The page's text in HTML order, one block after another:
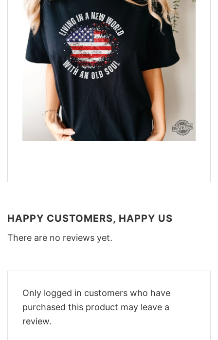
HAPPY CUSTOMERS, HAPPY US
There are no reviews yet.
Only logged in customers who have
purchased this product may leave a
review.